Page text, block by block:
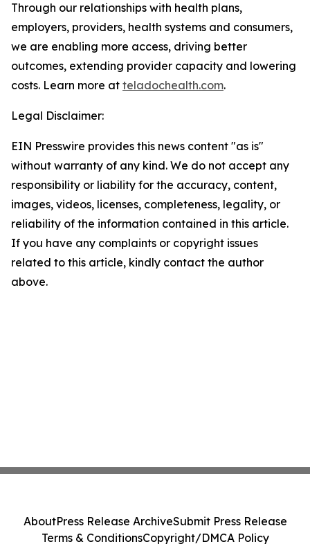
Through our relationships with health plans,
employers, providers, health systems and consumers,
we are enabling more access, driving better
outcomes, extending provider capacity and lowering
costs. Learn more at teladochealth.com.
Legal Disclaimer:
EIN Presswire provides this news content "as is"
without warranty of any kind. We do not accept any
responsibility or liability for the accuracy, content,
images, videos, licenses, completeness, legality, or
reliability of the information contained in this article.
If you have any complaints or copyright issues
related to this article, kindly contact the author
above.
AboutPress Release ArchiveSubmit Press Release
Terms & ConditionsCopyright/DMCA Policy